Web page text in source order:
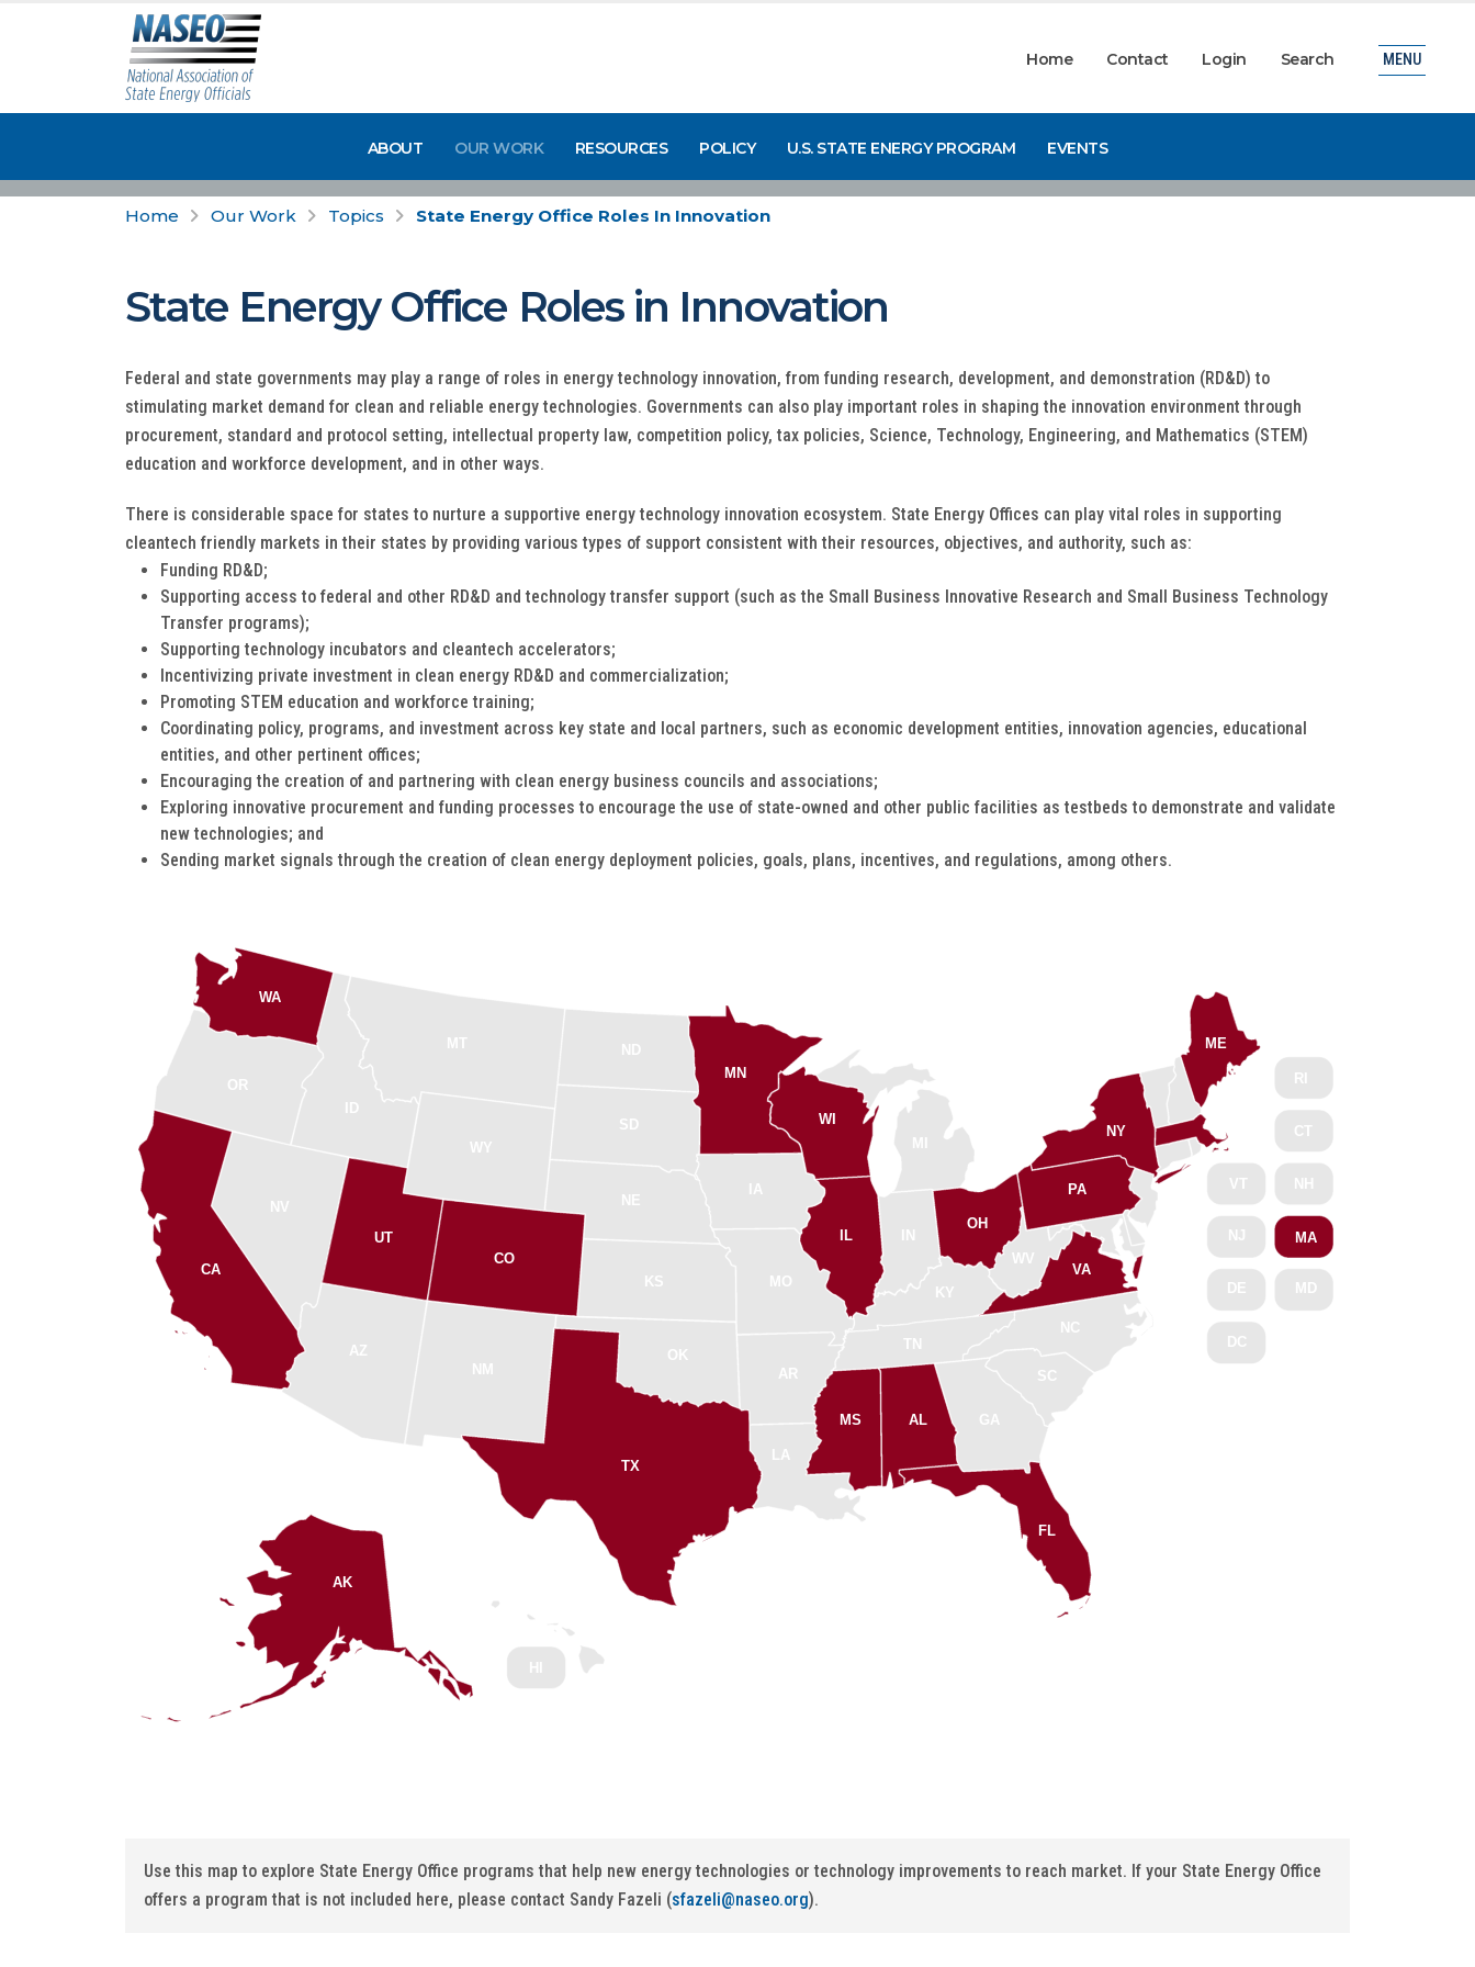
Home Contact Login Search
ABOUT OUR WORK RESOURCES POLICY U.S. STATE ENERGY PROGRAM EVENTS
MENU
Home Our Work Topics State Energy Office Roles In Innovation
State Energy Office Roles in Innovation
Federal and state governments may play a range of roles in energy technology innovation, from funding research, development, and demonstration (RD&D) to
stimulating market demand for clean and reliable energy technologies. Governments can also play important roles in shaping the innovation environment through
procurement, standard and protocol setting, intellectual property law, competition policy, tax policies, Science, Technology, Engineering, and Mathematics (STEM)
education and workforce development, and in other ways.
There is considerable space for states to nurture a supportive energy technology innovation ecosystem. State Energy Offices can play vital roles in supporting
cleantech friendly markets in their states by providing various types of support consistent with their resources, objectives, and authority, such as:
Funding RD&D;
Supporting access to federal and other RD&D and technology transfer support (such as the Small Business Innovative Research and Small Business Technology
Transfer programs);
Supporting technology incubators and cleantech accelerators;
Incentivizing private investment in clean energy RD&D and commercialization;
Promoting STEM education and workforce training;
Coordinating policy, programs, and investment across key state and local partners, such as economic development entities, innovation agencies, educational
entities, and other pertinent offices;
Encouraging the creation of and partnering with clean energy business councils and associations;
Exploring innovative procurement and funding processes to encourage the use of state-owned and other public facilities as testbeds to demonstrate and validate
new technologies; and
Sending market signals through the creation of clean energy deployment policies, goals, plans, incentives, and regulations, among others.
AL
AK
AZ
AR
CA
CO
CT
DE
DC
FL
GA
HI
ID
IL IN
IA
KS
KY
LA
ME
MD
MA
MI
MN
MS
MO
MT
NE
NV
NH
NJ
NM
NY
NC
ND
OH
OK
OR
PA
RI
SC
SD
TN
TX
UT
VT
VA
WA
WV
WI
WY
Use this map to explore State Energy Office programs that help new energy technologies or technology improvements to reach market. If your State Energy Office
offers a program that is not included here, please contact Sandy Fazeli (sfazeli@naseo.org).